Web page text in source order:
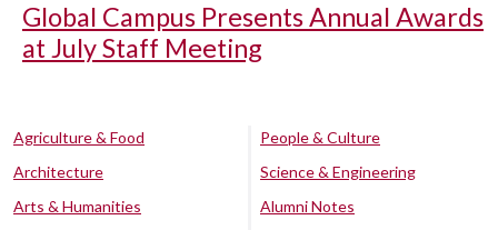
Global Campus Presents Annual Awards
at July Staff Meeting
Agriculture & Food
Architecture
Arts & Humanities
People & Culture
Science & Engineering
Alumni Notes